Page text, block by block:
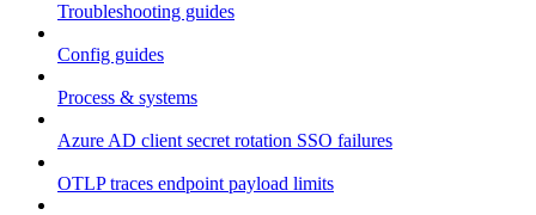
Troubleshooting guides
Config guides
Process & systems
Azure AD client secret rotation SSO failures
OTLP traces endpoint payload limits